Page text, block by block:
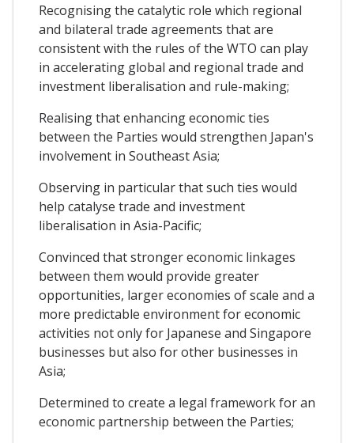
Recognising the catalytic role which regional
and bilateral trade agreements that are
consistent with the rules of the WTO can play
in accelerating global and regional trade and
investment liberalisation and rule-making;
Realising that enhancing economic ties
between the Parties would strengthen Japan's
involvement in Southeast Asia;
Observing in particular that such ties would
help catalyse trade and investment
liberalisation in Asia-Pacific;
Convinced that stronger economic linkages
between them would provide greater
opportunities, larger economies of scale and a
more predictable environment for economic
activities not only for Japanese and Singapore
businesses but also for other businesses in
Asia;
Determined to create a legal framework for an
economic partnership between the Parties;